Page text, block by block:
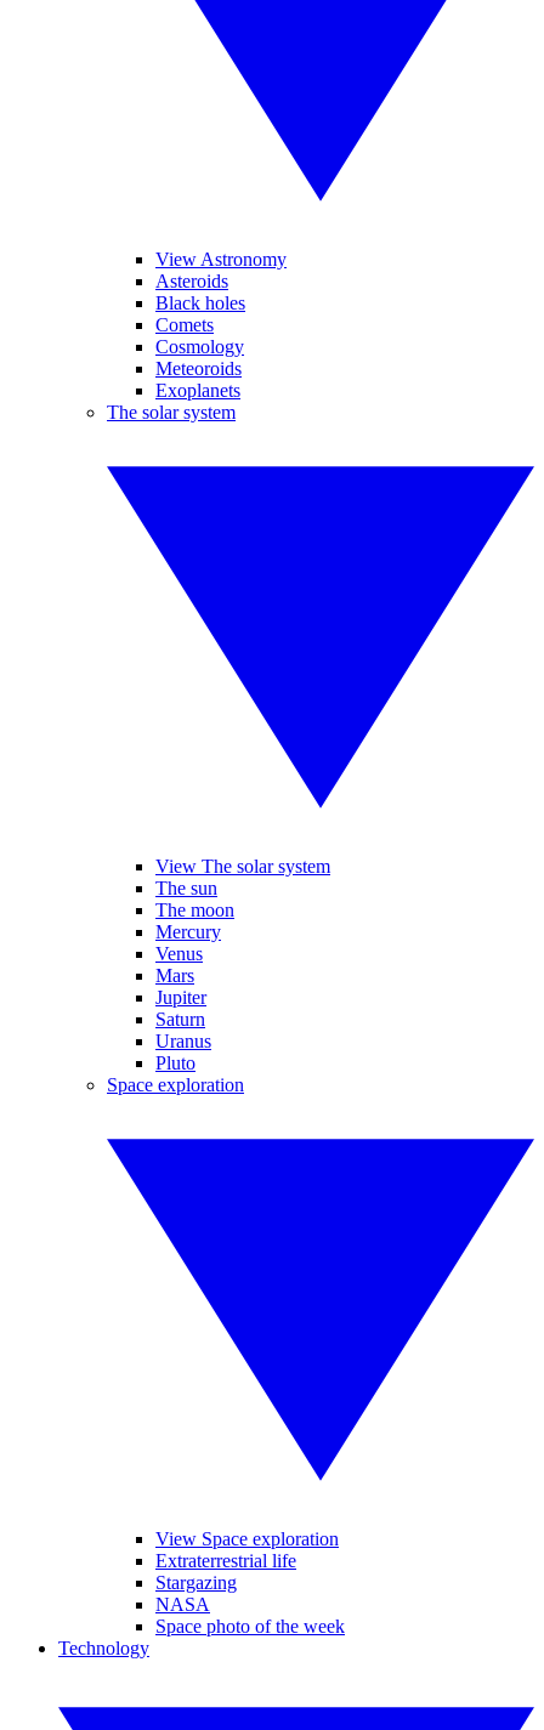
View Astronomy
Asteroids
Black holes
Comets
Cosmology
Meteoroids
Exoplanets
The solar system
View The solar system
The sun
The moon
Mercury
Venus
Mars
Jupiter
Saturn
Uranus
Pluto
Space exploration
View Space exploration
Extraterrestrial life
Stargazing
NASA
Space photo of the week
Technology